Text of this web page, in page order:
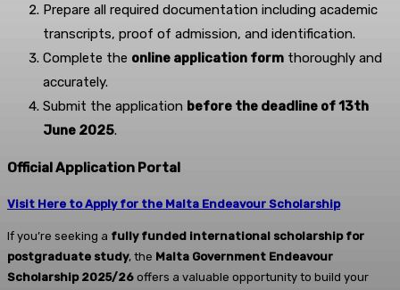
Prepare all required documentation including academic
transcripts, proof of admission, and identification.
Complete the online application form thoroughly and
accurately.
Submit the application before the deadline of 13th
June 2025.
Official Application Portal
Visit Here to Apply for the Malta Endeavour Scholarship
If you’re seeking a fully funded international scholarship for
postgraduate study, the Malta Government Endeavour
Scholarship 2025/26 offers a valuable opportunity to build your